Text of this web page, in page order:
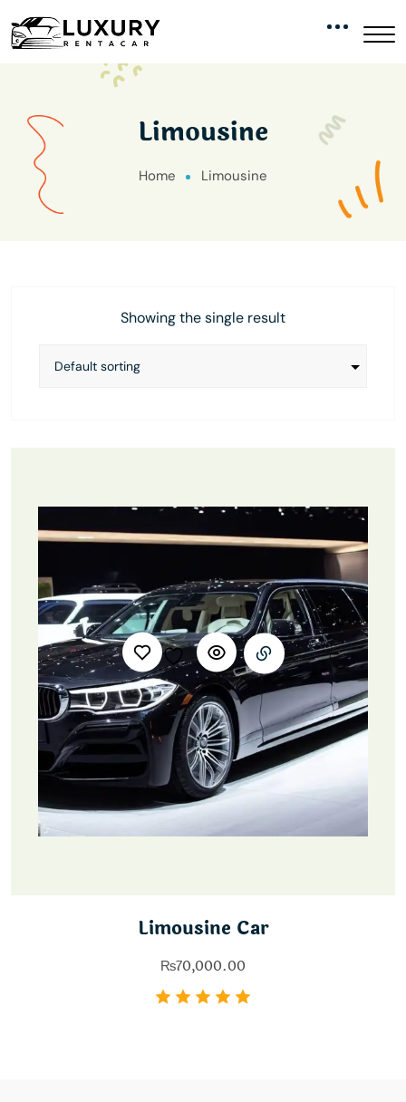
Limousine
Home Limousine
Showing the single result
Limousine Car
₨70,000.00